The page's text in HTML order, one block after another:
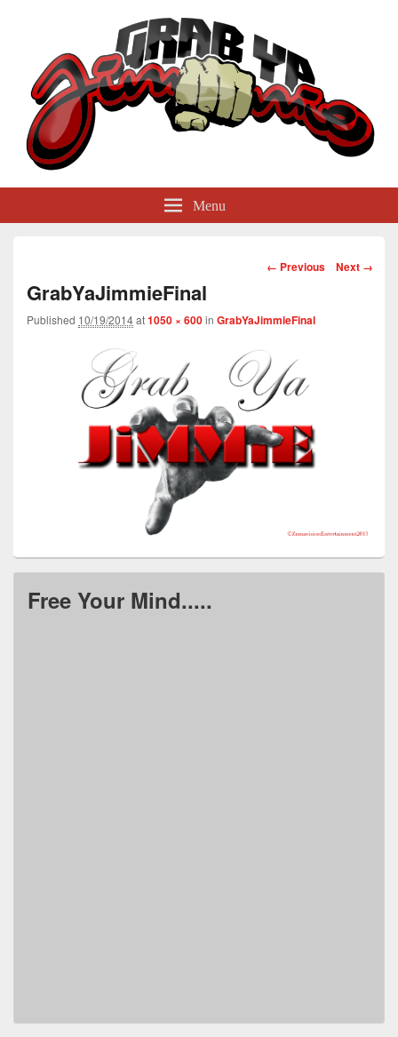
GrabYaJimmie
Grabbing The World By Its Balls
Menu
Image
← Previous Next →
GrabYaJimmieFinal
Published 10/19/2014at1050 × 600in GrabYaJimmieFinal
Free Your Mind.....